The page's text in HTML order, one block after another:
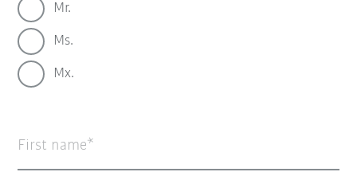
Mr.
Ms.
Mx.
First name